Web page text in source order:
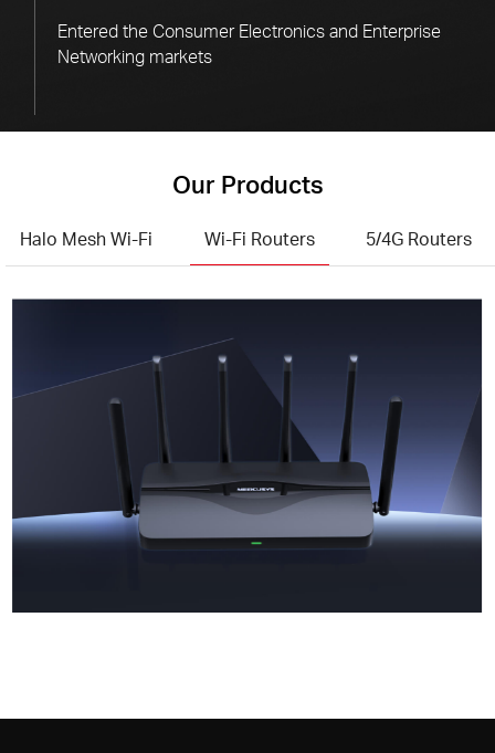
Entered the Consumer Electronics and Enterprise
Networking markets
Our Products
Halo Mesh Wi-Fi Wi-Fi Routers 5/4G Routers